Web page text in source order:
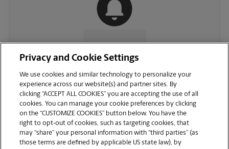
CONTACT US
Privacy and Cookie Settings
We use cookies and similar technology to personalize your
experience across our website(s) and partner sites. By
clicking “ACCEPT ALL COOKIES” you are accepting the use of all
cookies. You can manage your cookie preferences by clicking
on the “CUSTOMIZE COOKIES” button below. You have the
right to opt-out of cookies, such as targeting cookies, that
may “share” your personal information with “third parties” (as
those terms are defined by applicable US state law), by